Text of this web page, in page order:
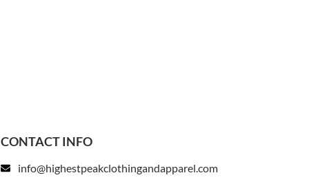
CONTACT INFO
info@highestpeakclothingandapparel.com